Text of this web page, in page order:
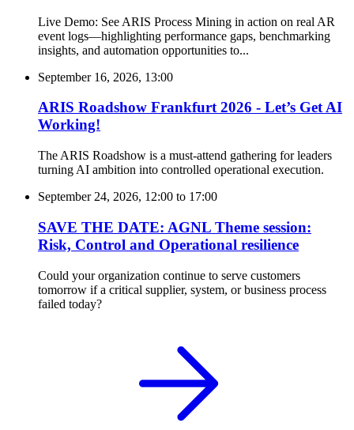
Live Demo: See ARIS Process Mining in action on real AR
event logs—highlighting performance gaps, benchmarking
insights, and automation opportunities to...
September 16, 2026, 13:00
ARIS Roadshow Frankfurt 2026 - Let’s Get AI
Working!
The ARIS Roadshow is a must-attend gathering for leaders
turning AI ambition into controlled operational execution.
September 24, 2026, 12:00 to 17:00
SAVE THE DATE: AGNL Theme session:
Risk, Control and Operational resilience
Could your organization continue to serve customers
tomorrow if a critical supplier, system, or business process
failed today?